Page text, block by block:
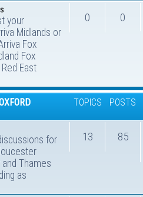
your
Midlands or
Fox
Fox
East
0 0
TOPICS POSTS
for
Thames
as
13 85